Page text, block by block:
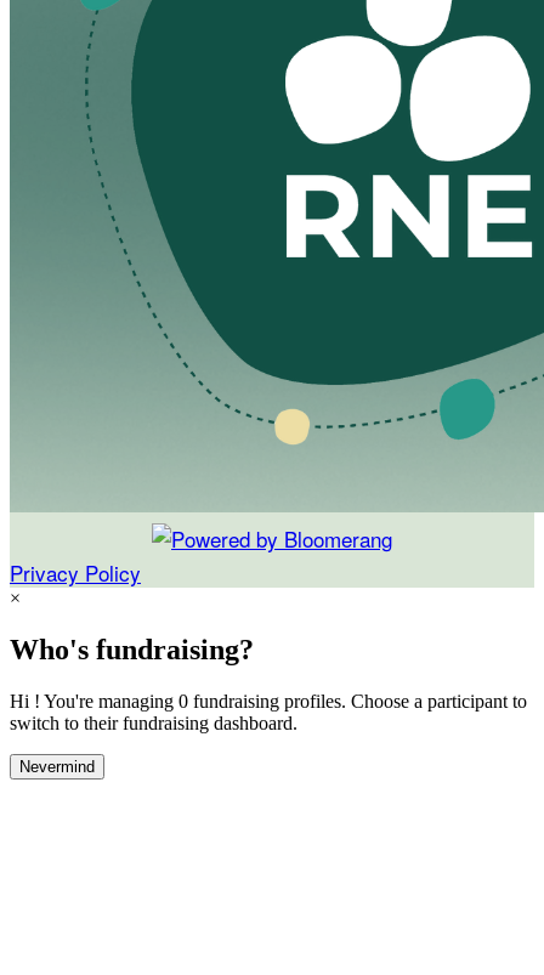
Privacy Policy
×
Who's fundraising?
Hi ! You're managing 0 fundraising profiles. Choose a participant to
switch to their fundraising dashboard.
Nevermind